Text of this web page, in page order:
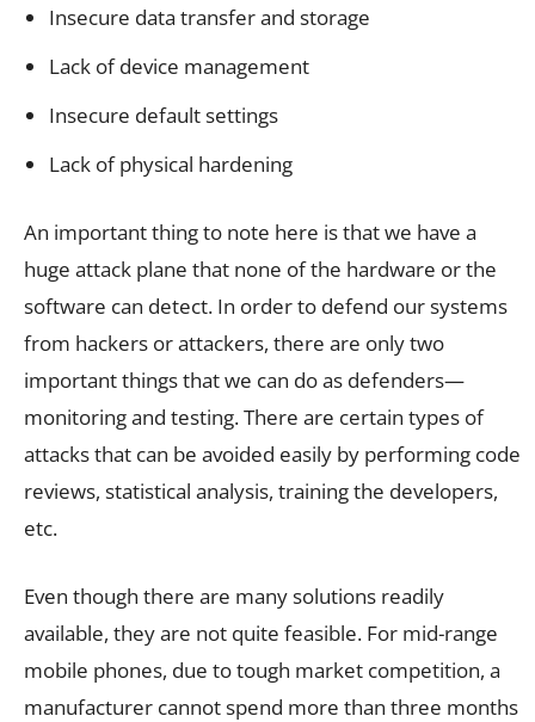
Insecure data transfer and storage
Lack of device management
Insecure default settings
Lack of physical hardening
An important thing to note here is that we have a
huge attack plane that none of the hardware or the
software can detect. In order to defend our systems
from hackers or attackers, there are only two
important things that we can do as defenders—
monitoring and testing. There are certain types of
attacks that can be avoided easily by performing code
reviews, statistical analysis, training the developers,
etc.
Even though there are many solutions readily
available, they are not quite feasible. For mid-range
mobile phones, due to tough market competition, a
manufacturer cannot spend more than three months